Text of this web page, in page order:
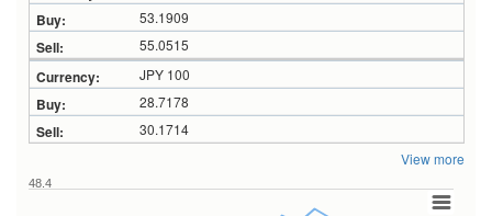
53.1909
55.0515
JPY 100
28.7178
30.1714
View more
48.4